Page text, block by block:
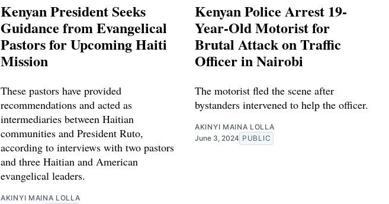
Kenyan President Seeks
Guidance from Evangelical
Pastors for Upcoming Haiti
Mission
These pastors have provided
recommendations and acted as
intermediaries between Haitian
communities and President Ruto,
according to interviews with two pastors
and three Haitian and American
evangelical leaders.
AKINYI MAINA LOLLA
Kenyan Police Arrest 19-
Year-Old Motorist for
Brutal Attack on Traffic
Officer in Nairobi
The motorist fled the scene after
bystanders intervened to help the officer.
AKINYI MAINA LOLLA
June 3, 2024 PUBLIC